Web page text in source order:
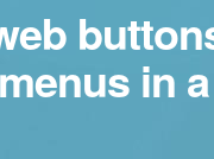
in a